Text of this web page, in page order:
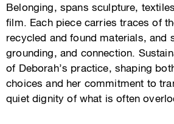
Belonging, spans sculpture,
film. Each piece carries traces of
recycled and found materials, and
grounding, and connection.
of Deborah’s practice, shaping
choices and her commitment to
quiet dignity of what is often